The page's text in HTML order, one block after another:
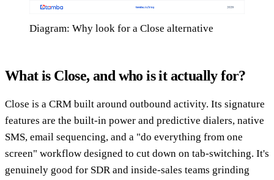
Diagram: Why look for a Close alternative
What is Close, and who is it actually for?
Close is a CRM built around outbound activity. Its signature
features are the built-in power and predictive dialers, native
SMS, email sequencing, and a "do everything from one
screen" workflow designed to cut down on tab-switching. It's
genuinely good for SDR and inside-sales teams grinding